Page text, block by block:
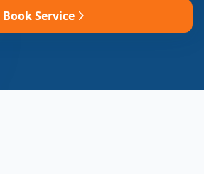
Book Service